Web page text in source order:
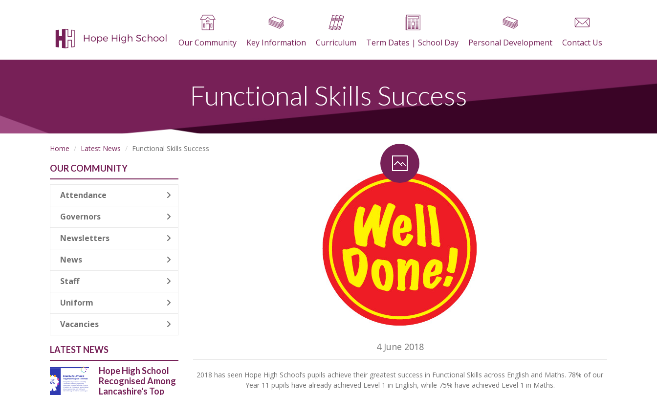
Our Community Key Information Curriculum Term Dates | School Day Personal Development Contact Us
Functional Skills Success
Home Latest News Functional Skills Success
4 June 2018
2018 has seen Hope High School’s pupils achieve their greatest success in Functional Skills across English and Maths. 78% of our
Year 11 pupils have already achieved Level 1 in English, while 75% have achieved Level 1 in Maths.
OUR COMMUNITY
Attendance
Governors
Newsletters
News
Staff
Uniform
Vacancies
LATEST NEWS
Hope High School
Recognised Among
Lancashire's Top